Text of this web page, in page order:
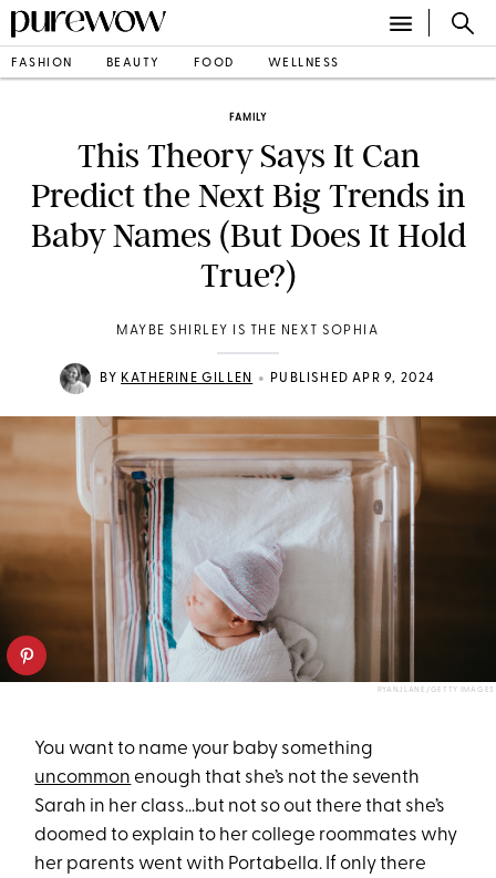
FASHION BEAUTY FOOD WELLNESS
FAMILY
This Theory Says It Can
Predict the Next Big Trends in
Baby Names (But Does It Hold
True?)
MAYBE SHIRLEY IS THE NEXT SOPHIA
BY KATHERINE GILLEN • PUBLISHED APR 9, 2024
RYANJLANE/GETTY IMAGES
You want to name your baby something
uncommon enough that she’s not the seventh
Sarah in her class…but not so out there that she’s
doomed to explain to her college roommates why
her parents went with Portabella. If only there